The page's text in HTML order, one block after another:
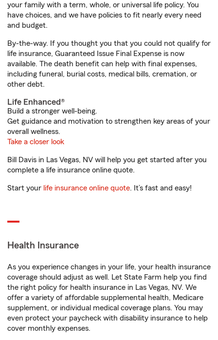
your family with a term, whole, or universal life policy. You
have choices, and we have policies to fit nearly every need
and budget.
By-the-way. If you thought you that you could not qualify for
life insurance, Guaranteed Issue Final Expense is now
available. The death benefit can help with final expenses,
including funeral, burial costs, medical bills, cremation, or
other debt.
Life Enhanced®
Build a stronger well-being.
Get guidance and motivation to strengthen key areas of your
overall wellness.
Take a closer look
Bill Davis in Las Vegas, NV will help you get started after you
complete a life insurance online quote.
Start your life insurance online quote. It’s fast and easy!
Health Insurance
As you experience changes in your life, your health insurance
coverage should adjust as well. Let State Farm help you find
the right policy for health insurance in Las Vegas, NV. We
offer a variety of affordable supplemental health, Medicare
supplement, or individual medical coverage plans. You may
even protect your paycheck with disability insurance to help
cover monthly expenses.